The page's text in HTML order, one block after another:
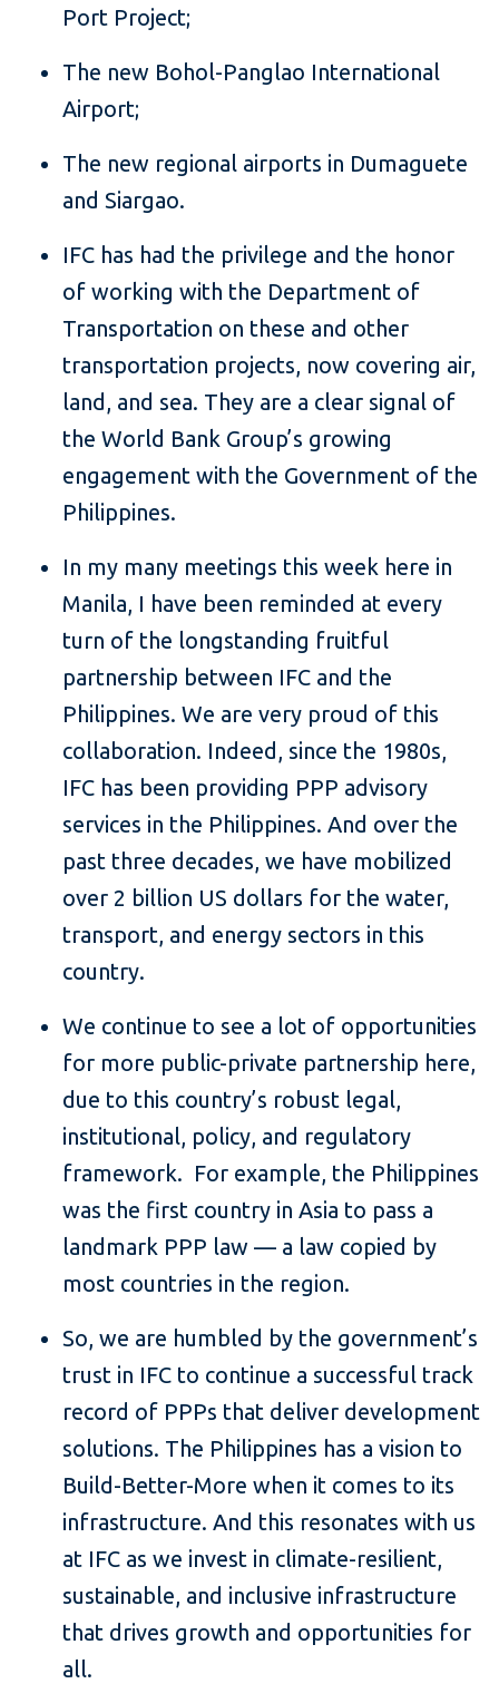
Port Project;
The new Bohol-Panglao International
Airport;
The new regional airports in Dumaguete
and Siargao.
IFC has had the privilege and the honor
of working with the Department of
Transportation on these and other
transportation projects, now covering air,
land, and sea. They are a clear signal of
the World Bank Group’s growing
engagement with the Government of the
Philippines.
In my many meetings this week here in
Manila, I have been reminded at every
turn of the longstanding fruitful
partnership between IFC and the
Philippines. We are very proud of this
collaboration. Indeed, since the 1980s,
IFC has been providing PPP advisory
services in the Philippines. And over the
past three decades, we have mobilized
over 2 billion US dollars for the water,
transport, and energy sectors in this
country.
We continue to see a lot of opportunities
for more public-private partnership here,
due to this country’s robust legal,
institutional, policy, and regulatory
framework. For example, the Philippines
was the first country in Asia to pass a
landmark PPP law — a law copied by
most countries in the region.
So, we are humbled by the government’s
trust in IFC to continue a successful track
record of PPPs that deliver development
solutions. The Philippines has a vision to
Build-Better-More when it comes to its
infrastructure. And this resonates with us
at IFC as we invest in climate-resilient,
sustainable, and inclusive infrastructure
that drives growth and opportunities for
all.